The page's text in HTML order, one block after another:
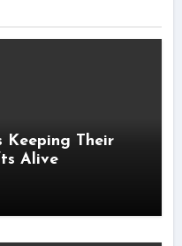
Keeping Their
Alive